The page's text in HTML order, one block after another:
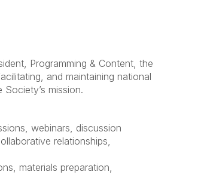
Programming & Content, the
and maintaining national
mission.
webinars, discussion
relationships,
materials preparation,